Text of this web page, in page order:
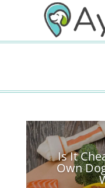
Is It
Own